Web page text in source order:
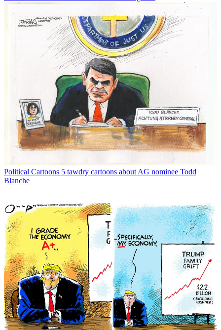
Political Cartoons 5 tawdry cartoons about AG nominee Todd
Blanche